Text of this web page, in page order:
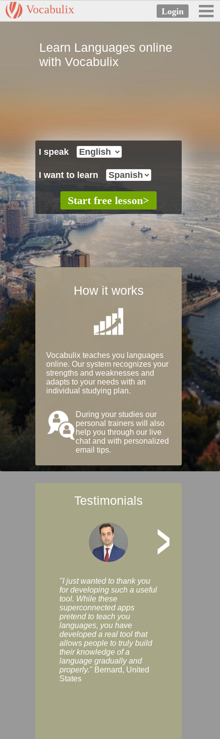
Vocabulix
Learn Languages online
with Vocabulix
I speak
I want to learn
How it works
Vocabulix teaches you languages
online. Our system recognizes your
strengths and weaknesses and
adapts to your needs with an
individual studying plan.
During your studies our
personal trainers will also
help you through our live
chat and with personalized
email tips.
Testimonials
>
"I just wanted to thank you
for developing such a useful
tool. While these
superconnected apps
pretend to teach you
languages, you have
developed a real tool that
allows people to truly build
their knowledge of a
language gradually and
properly." Bernard, United
States